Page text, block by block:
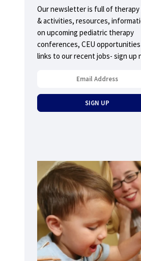
Our newsletter is full of therapy
& activities, resources,
on upcoming pediatric therapy
conferences, CEU
links to our recent jobs- sign up